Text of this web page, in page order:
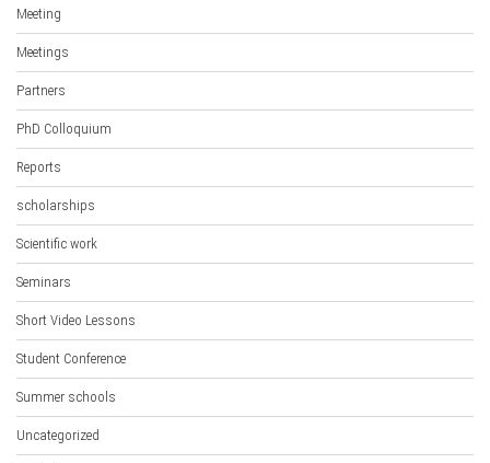
Meeting
Meetings
Partners
PhD Colloquium
Reports
scholarships
Scientific work
Seminars
Short Video Lessons
Student Conference
Summer schools
Uncategorized